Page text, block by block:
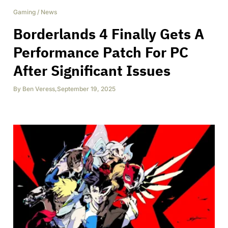
Gaming / News
Borderlands 4 Finally Gets A
Performance Patch For PC
After Significant Issues
By Ben Veress,September 19, 2025